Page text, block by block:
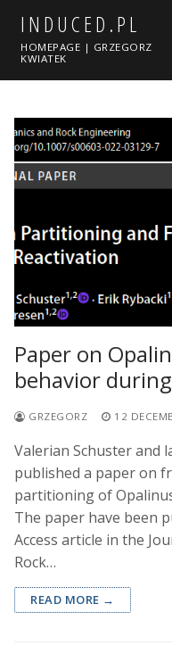
content
INDUCED.PL
HOMEPAGE | GRZEGORZ
KWIATEK
Paper on
behavior
GRZEGORZ 12
Valerian Schuster and
published a paper on
partitioning of
The paper have been
Access article in the
Rock…
READ MORE →